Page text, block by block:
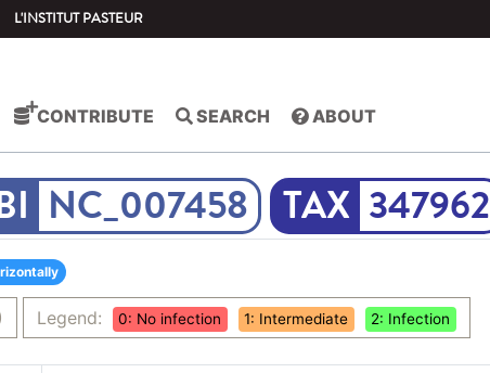
L'INSTITUT PASTEUR
CONTRIBUTE SEARCH ABOUT
NC_007458 347962
Legend: 0: No infection 1: Intermediate 2: Infection